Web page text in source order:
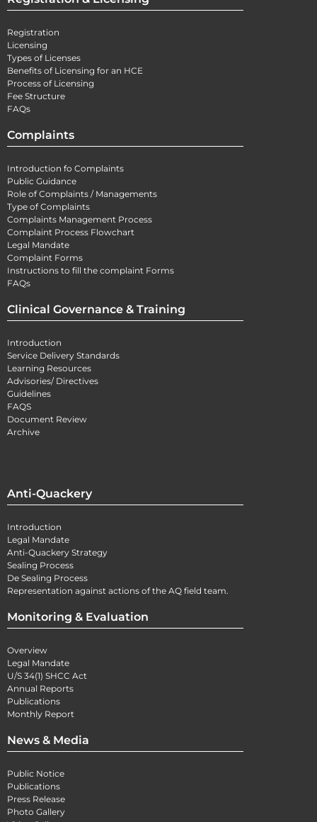
Registration
Licensing
Types of Licenses
Benefits of Licensing for an HCE
Process of Licensing
Fee Structure
FAQs
Complaints
Introduction fo Complaints
Public Guidance
Role of Complaints / Managements
Type of Complaints
Complaints Management Process
Complaint Process Flowchart
Legal Mandate
Complaint Forms
Instructions to fill the complaint Forms
FAQs
Clinical Governance & Training
Introduction
Service Delivery Standards
Learning Resources
Advisories/ Directives
Guidelines
FAQS
Document Review
Archive
Anti-Quackery
Introduction
Legal Mandate
Anti-Quackery Strategy
Sealing Process
De Sealing Process
Representation against actions of the AQ field team.
Monitoring & Evaluation
Overview
Legal Mandate
U/S 34(1) SHCC Act
Annual Reports
Publications
Monthly Report
News & Media
Public Notice
Publications
Press Release
Photo Gallery